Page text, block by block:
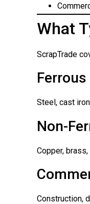
What
ScrapTrade
Steel, cast
Non-
Copper,
Construction,